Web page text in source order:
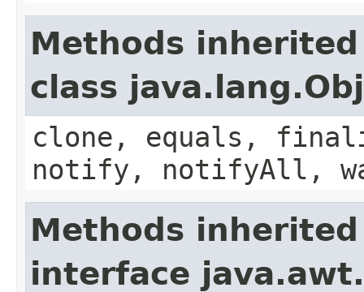
Methods
class
clone, equals,
notify, notifyAll,
Methods
interface